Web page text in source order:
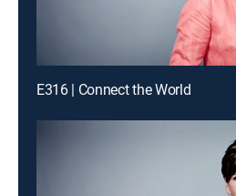
E316 | Connect the World